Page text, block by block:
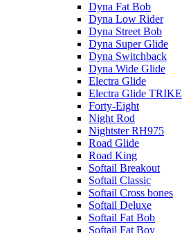
Dyna Fat Bob
Dyna Low Rider
Dyna Street Bob
Dyna Super Glide
Dyna Switchback
Dyna Wide Glide
Electra Glide
Electra Glide TRIKE
Forty-Eight
Night Rod
Nightster RH975
Road Glide
Road King
Softail Breakout
Softail Classic
Softail Cross bones
Softail Deluxe
Softail Fat Bob
Softail Fat Boy